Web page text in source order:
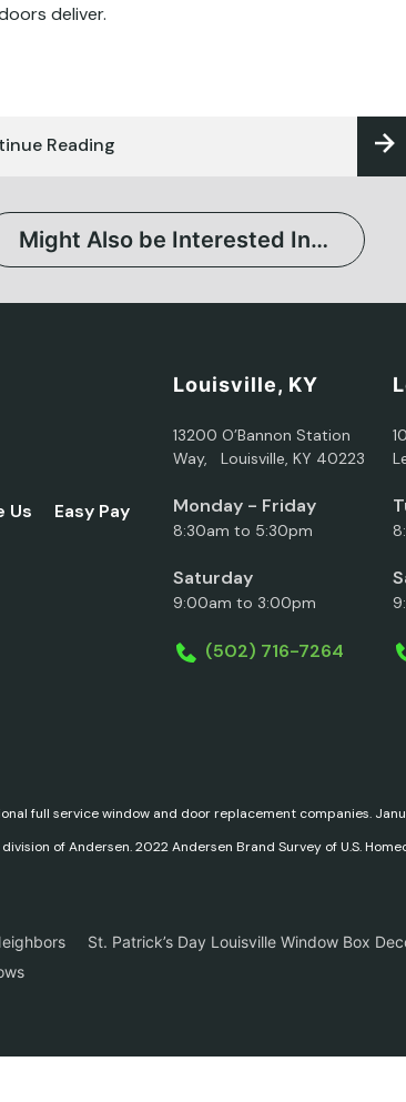
deliver.
Reading
Might Also be Interested In…
Us
Easy Pay
Louisville, KY
13200 O’Bannon Station
Way, Louisville, KY 40223
Monday - Friday
8:30am to 5:30pm
Saturday
9:00am to 3:00pm
(502) 716-7264
full service window and door replacement companies.
of Andersen. 2022 Andersen Brand Survey of U.S.
St. Patrick’s Day Louisville Window Box